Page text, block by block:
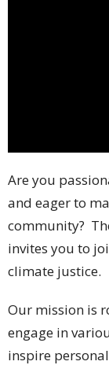
Are you
and eager to
community?
invites you to
climate justice.
Our mission is
engage in
inspire